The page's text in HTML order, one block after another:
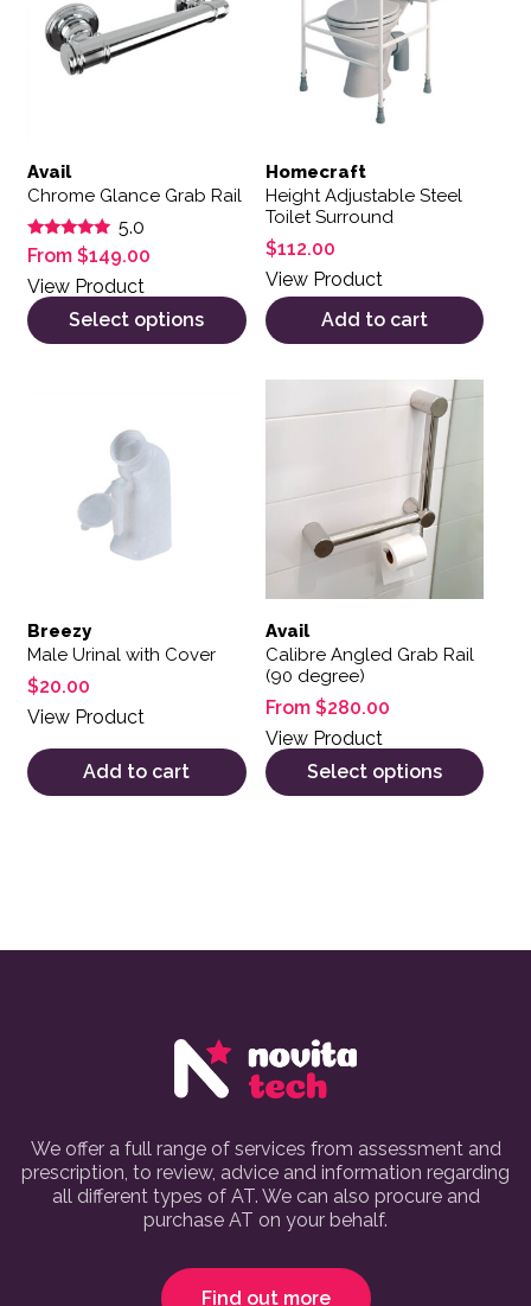
Avail
Chrome Glance Grab Rail
Rated
5.00
out of 5
5.0
From $149.00
View Product
Select options
Homecraft
Height Adjustable Steel
Toilet Surround
$112.00
View Product
Add to cart
Breezy
Male Urinal with Cover
$20.00
View Product
Add to cart
Avail
Calibre Angled Grab Rail
(90 degree)
From $280.00
View Product
Select options
This product has multiple
We offer a full range of services from assessment and
prescription, to review, advice and information regarding
all different types of AT. We can also procure and
purchase AT on your behalf.
Find out more